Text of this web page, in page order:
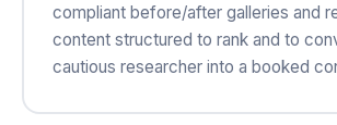
compliant before/after galleries and
content structured to rank and to
cautious researcher into a booked